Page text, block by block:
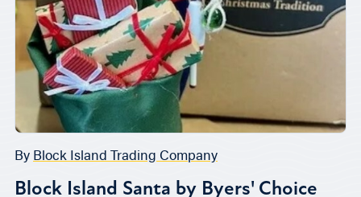
By Block Island Trading Company
Block Island Santa by Byers' Choice